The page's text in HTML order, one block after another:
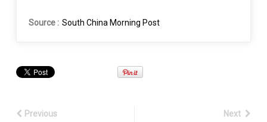
Source : South China Morning Post
Previous
Next